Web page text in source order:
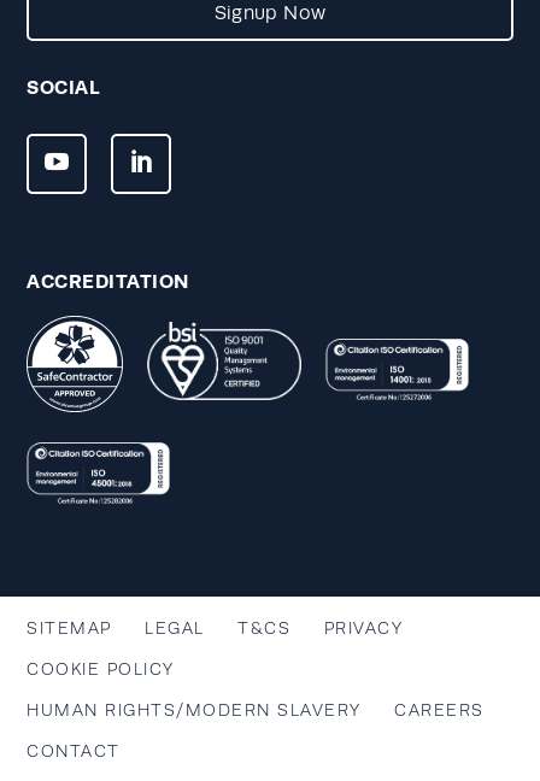
Signup Now
SOCIAL
ACCREDITATION
SITEMAP LEGAL T&CS PRIVACY
COOKIE POLICY
HUMAN RIGHTS/MODERN SLAVERY CAREERS
CONTACT